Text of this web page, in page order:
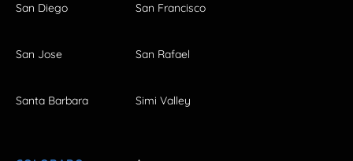
San Diego San Francisco
San Jose San Rafael
Santa Barbara Simi Valley